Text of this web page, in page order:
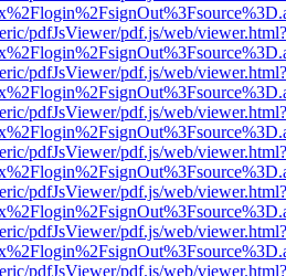
pdfJsViewer/pdf.js/web/viewer.html?
pdfJsViewer/pdf.js/web/viewer.html?
pdfJsViewer/pdf.js/web/viewer.html?
pdfJsViewer/pdf.js/web/viewer.html?
pdfJsViewer/pdf.js/web/viewer.html?
pdfJsViewer/pdf.js/web/viewer.html?
pdfJsViewer/pdf.js/web/viewer.html?